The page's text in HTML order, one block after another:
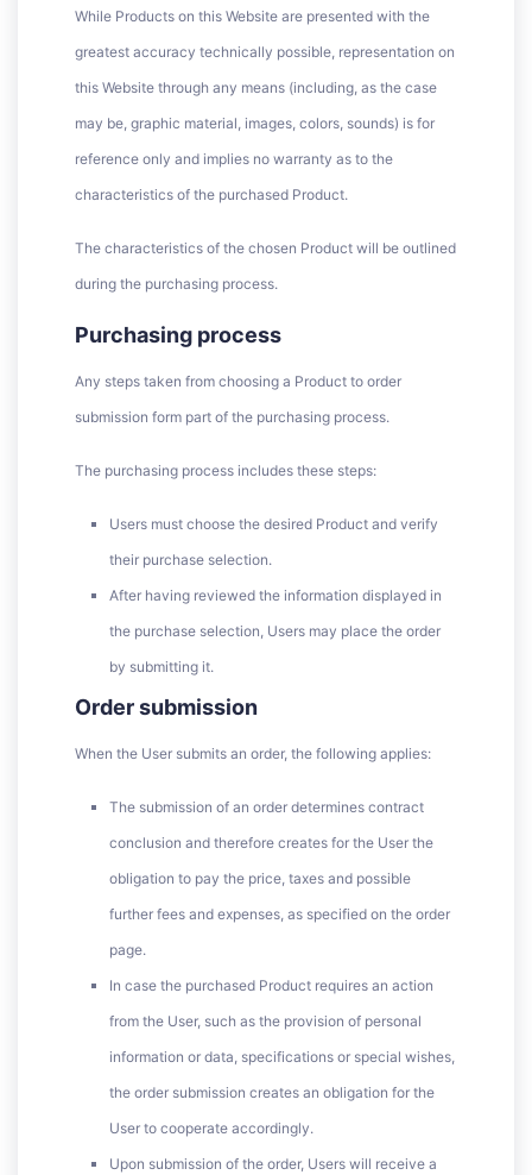
While Products on this Website are presented with the
greatest accuracy technically possible, representation on
this Website through any means (including, as the case
may be, graphic material, images, colors, sounds) is for
reference only and implies no warranty as to the
characteristics of the purchased Product.
The characteristics of the chosen Product will be outlined
during the purchasing process.
Purchasing process
Any steps taken from choosing a Product to order
submission form part of the purchasing process.
The purchasing process includes these steps:
Users must choose the desired Product and verify
their purchase selection.
After having reviewed the information displayed in
the purchase selection, Users may place the order
by submitting it.
Order submission
When the User submits an order, the following applies:
The submission of an order determines contract
conclusion and therefore creates for the User the
obligation to pay the price, taxes and possible
further fees and expenses, as specified on the order
page.
In case the purchased Product requires an action
from the User, such as the provision of personal
information or data, specifications or special wishes,
the order submission creates an obligation for the
User to cooperate accordingly.
Upon submission of the order, Users will receive a